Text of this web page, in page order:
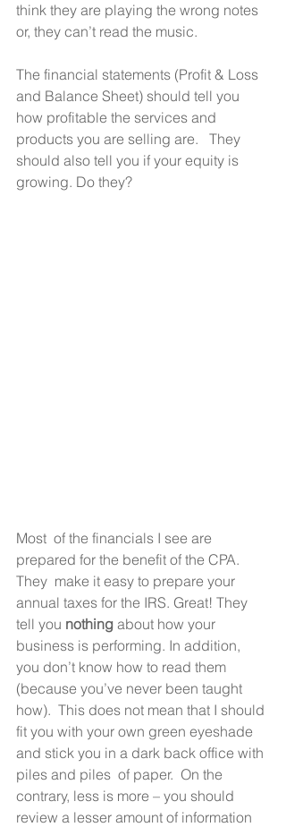
think they are playing the wrong notes
or, they can’t read the music.
The financial statements (Profit & Loss
and Balance Sheet) should tell you
how profitable the services and
products you are selling are.   They
should also tell you if your equity is
growing. Do they?
Most  of the financials I see are
prepared for the benefit of the CPA.
They  make it easy to prepare your
annual taxes for the IRS. Great! They
tell you nothing about how your
business is performing. In addition,
you don’t know how to read them
(because you’ve never been taught
how).  This does not mean that I should
fit you with your own green eyeshade
and stick you in a dark back office with
piles and piles  of paper.  On the
contrary, less is more – you should
review a lesser amount of information